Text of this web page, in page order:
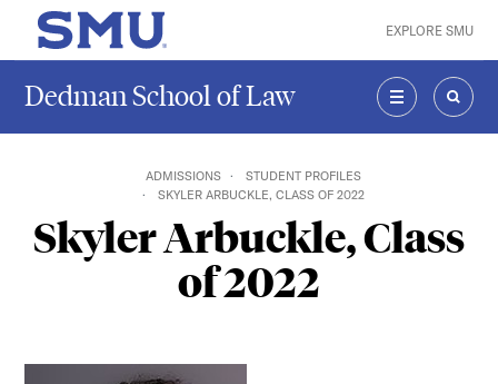
Skip to main content
SMU Home EXPLORE SMU
Dedman School of Law
MENU
ADMISSIONS
STUDENT PROFILES
SKYLER ARBUCKLE, CLASS OF 2022
Skyler Arbuckle, Class
of 2022